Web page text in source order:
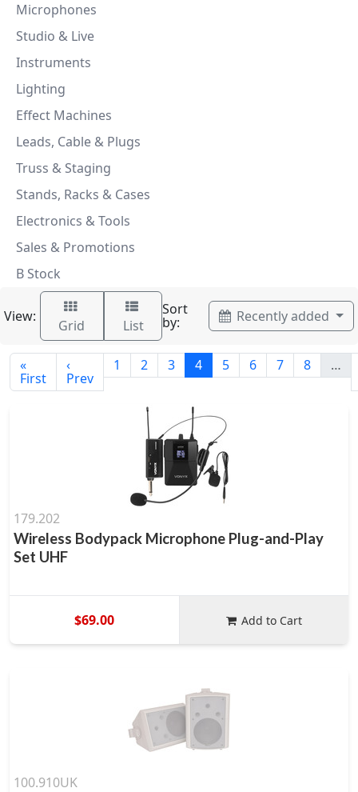
Microphones
Studio & Live
Instruments
Lighting
Effect Machines
Leads, Cable & Plugs
Truss & Staging
Stands, Racks & Cases
Electronics & Tools
Sales & Promotions
B Stock
View:
Grid List
Sort
by: Recently added
«
First
‹
Prev
1 2 3 4 5 6 7 8 …
179.202
Wireless Bodypack Microphone Plug-and-Play
Set UHF
$69.00 Add to Cart
100.910UK